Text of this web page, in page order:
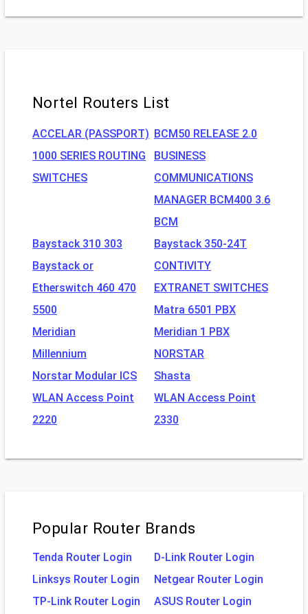
Nortel Routers List
ACCELAR (PASSPORT)
1000 SERIES ROUTING
SWITCHES
BCM50 RELEASE 2.0
BUSINESS
COMMUNICATIONS
MANAGER BCM400 3.6
BCM
Baystack 310 303
Baystack 350-24T
Baystack or
Etherswitch 460 470
5500
CONTIVITY
EXTRANET SWITCHES
Matra 6501 PBX
Meridian
Meridian 1 PBX
Millennium
NORSTAR
Norstar Modular ICS
Shasta
WLAN Access Point
2220
WLAN Access Point
2330
Popular Router Brands
Tenda Router Login
D-Link Router Login
Linksys Router Login
Netgear Router Login
TP-Link Router Login
ASUS Router Login